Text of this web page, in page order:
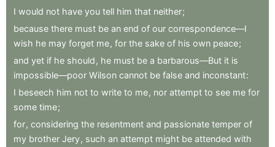
I would not have you tell him that neither;
because there must be an end of our correspondence—I
wish he may forget me, for the sake of his own peace;
and yet if he should , he must be a barbarous—But it is
impossible—poor Wilson cannot be false and inconstant:
I beseech him not to write to me, nor attempt to see me for
some time;
for, considering the resentment and passionate temper of
my brother Jery, such an attempt might be attended with